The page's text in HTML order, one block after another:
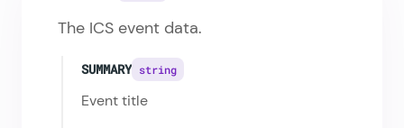
The ICS event data.
SUMMARY string
Event title